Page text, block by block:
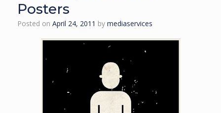
Posters
Posted on April 24, 2011 by mediaservices